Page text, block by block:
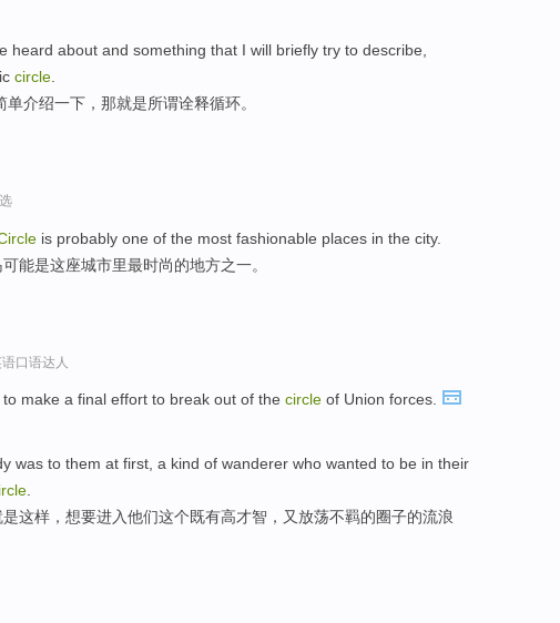
heard about and something that I will briefly try to describe,
circle
介绍一下，那就是所谓诠释循环。
is probably one of the most fashionable places in the city.
能是这座城市里最时尚的地方之一。
口语达人
make a final effort to break out of the circle of Union forces.
was to them at first, a kind of wanderer who wanted to be in their
这样，想要进入他们这个既有高才智，又放荡不羁的圈子的流浪